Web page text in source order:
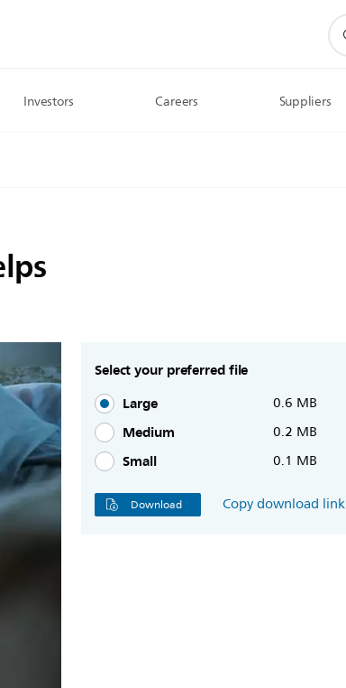
Investors Careers Suppliers
Select your preferred file
Large
0.6 MB
Medium 0.2 MB
Small 0.1 MB
Download Copy download link